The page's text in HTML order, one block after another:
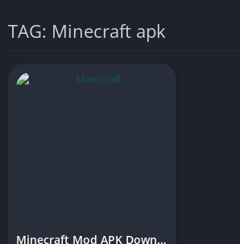
TAG: Minecraft apk
Minecraft Mod APK Download (Latest Version)